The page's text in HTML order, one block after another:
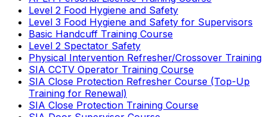
Level 2 Food Hygiene and Safety
Level 3 Food Hygiene and Safety for Supervisors
Basic Handcuff Training Course
Level 2 Spectator Safety
Physical Intervention Refresher/Crossover Training
SIA CCTV Operator Training Course
SIA Close Protection Refresher Course (Top-Up
Training for Renewal)
SIA Close Protection Training Course